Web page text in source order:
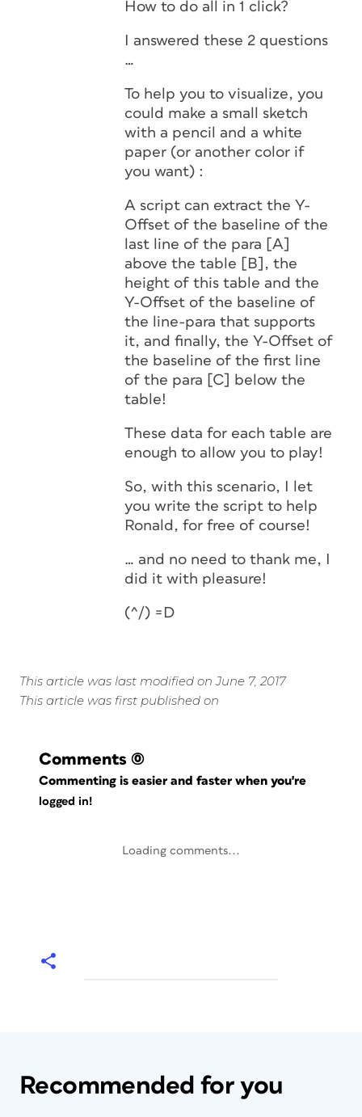
How to do all in 1 click?
I answered these 2 questions
…
To help you to visualize, you
could make a small sketch
with a pencil and a white
paper (or another color if
you want) :
A script can extract the Y-
Offset of the baseline of the
last line of the para [A]
above the table [B], the
height of this table and the
Y-Offset of the baseline of
the line-para that supports
it, and finally, the Y-Offset of
the baseline of the first line
of the para [C] below the
table!
These data for each table are
enough to allow you to play!
So, with this scenario, I let
you write the script to help
Ronald, for free of course!
… and no need to thank me, I
did it with pleasure!
(^/) =D
This article was last modified on June 7, 2017
This article was first published on
Comments (0)
Commenting is easier and faster when you're
logged in!
Loading comments...
Recommended for you